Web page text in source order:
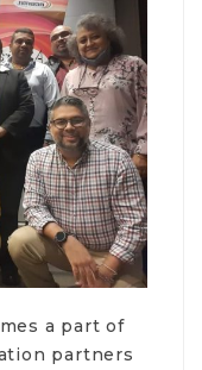
a part of
partners